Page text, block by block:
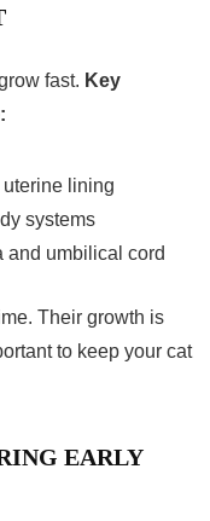
fast. Key
uterine lining
systems
and umbilical cord
Their growth is
to keep your cat
EARLY